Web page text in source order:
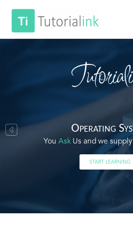
Operating
You Ask Us and we
START LEARNING